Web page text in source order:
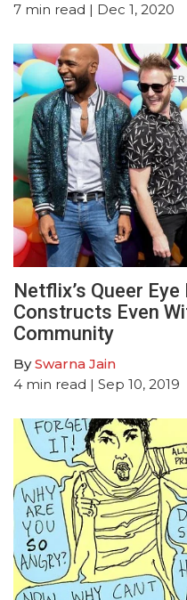
7 min read | Dec 1, 2020
Netflix’s Queer
Constructs Even
Community
BySwarna Jain
4 min read | Sep 10, 2019